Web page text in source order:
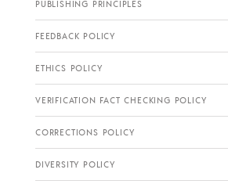
PUBLISHING PRINCIPLES
FEEDBACK POLICY
ETHICS POLICY
VERIFICATION FACT CHECKING POLICY
CORRECTIONS POLICY
DIVERSITY POLICY